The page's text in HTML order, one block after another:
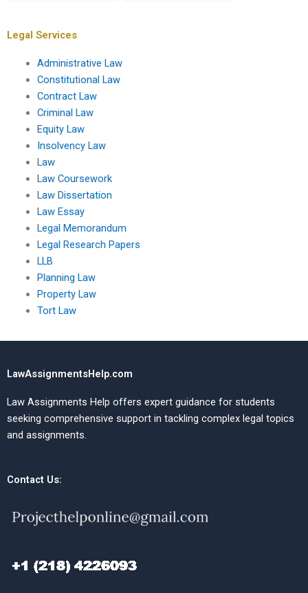
Legal Services
Administrative Law
Constitutional Law
Contract Law
Criminal Law
Equity Law
Insolvency Law
Law
Law Coursework
Law Dissertation
Law Essay
Legal Memorandum
Legal Research Papers
LLB
Planning Law
Property Law
Tort Law
LawAssignmentsHelp.com
Law Assignments Help offers expert guidance for students
seeking comprehensive support in tackling complex legal topics
and assignments.
Contact Us: